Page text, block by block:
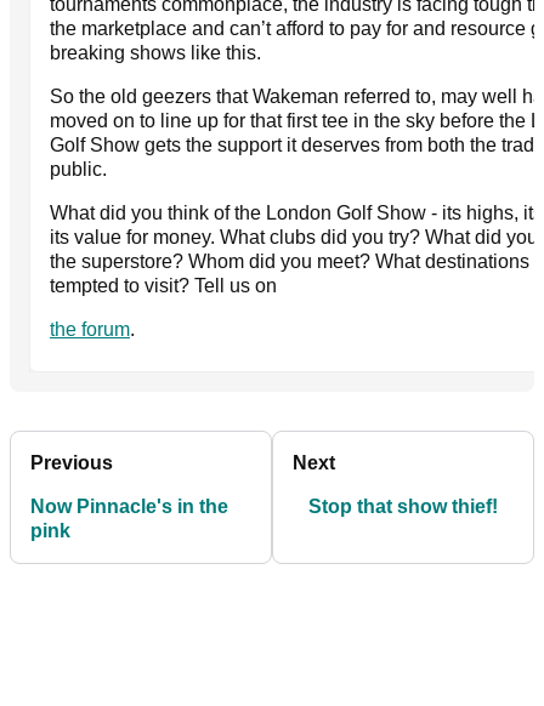
the marketplace and can’t afford to pay for and resource
breaking shows like this.
So the old geezers that Wakeman referred to, may well
moved on to line up for that first tee in the sky before the
Golf Show gets the support it deserves from both the
public.
What did you think of the London Golf Show - its highs,
its value for money. What clubs did you try? What did you
the superstore? Whom did you meet? What destinations
tempted to visit? Tell us on
the forum.
Previous
Now Pinnacle's in the
pink
Next
Stop that show thief!